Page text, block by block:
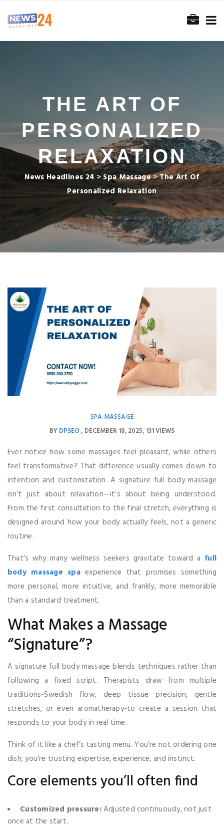
THE ART OF
PERSONALIZED
RELAXATION
News Headlines 24>Spa Massage>The Art Of
Personalized Relaxation
SPA MASSAGE
BYDPSEO DECEMBER 18, 2025 131 VIEWS
Ever notice how some massages feel pleasant, while others
feel transformative? That difference usually comes down to
intention and customization. A signature full body massage
isn’t just about relaxation—it’s about being understood.
From the first consultation to the final stretch, everything is
designed around how your body actually feels, not a generic
routine.
That’s why many wellness seekers gravitate toward a full
body massage spaexperience that promises something
more personal, more intuitive, and frankly, more memorable
than a standard treatment.
What Makes a Massage
“Signature”?
A signature full body massage blends techniques rather than
following a fixed script. Therapists draw from multiple
traditions-Swedish flow, deep tissue precision, gentle
stretches, or even aromatherapy-to create a session that
responds to your body in real time.
Think of it like a chef’s tasting menu. You’re not ordering one
dish; you’re trusting expertise, experience, and instinct.
Core elements you’ll often find
Customized pressure:Adjusted continuously, not just
once at the start.